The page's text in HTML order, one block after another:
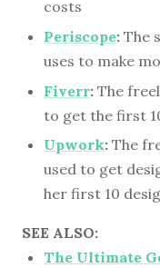
costs
Periscope: The
uses to make
Fiverr: The
to get the first
Upwork: The
used to get
her first 10
SEE ALSO:
The Ultimate